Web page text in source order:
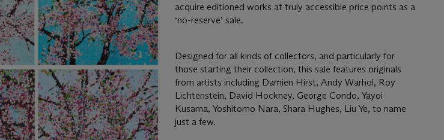
acquire editioned works at truly accessible price points as a
‘no-reserve’ sale.
Designed for all kinds of collectors, and particularly for
those starting their collection, this sale features originals
from artists including Damien Hirst, Andy Warhol, Roy
Lichtenstein, David Hockney, George Condo, Yayoi
Kusama, Yoshitomo Nara, Shara Hughes, Liu Ye, to name
just a few.